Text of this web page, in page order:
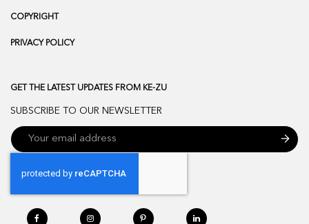
COPYRIGHT
PRIVACY POLICY
GET THE LATEST UPDATES FROM KE-ZU
SUBSCRIBE TO OUR NEWSLETTER